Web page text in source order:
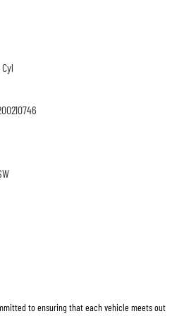
to ensuring that each vehicle meets out